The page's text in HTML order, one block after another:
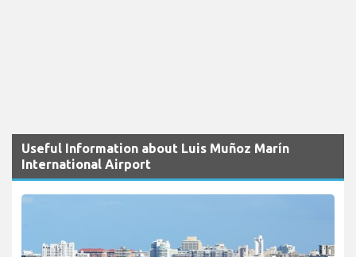
Useful Information about Luis Muñoz Marín
International Airport